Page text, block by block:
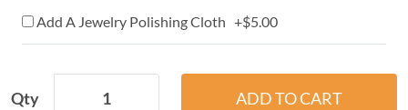
Add A Jewelry Polishing Cloth +$5.00
Qty